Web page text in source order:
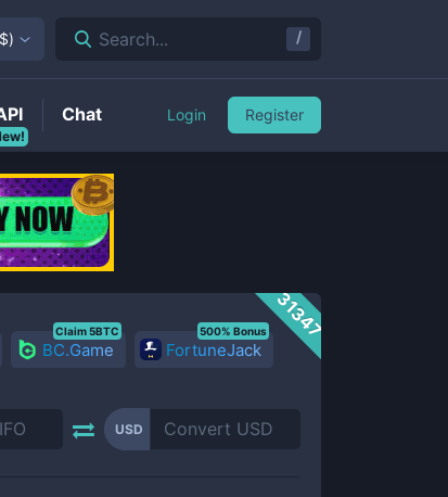
31347
BC.Game
Claim 5BTC
FortuneJack
500% Bonus
USD
$) Search... /
Chat Login Register